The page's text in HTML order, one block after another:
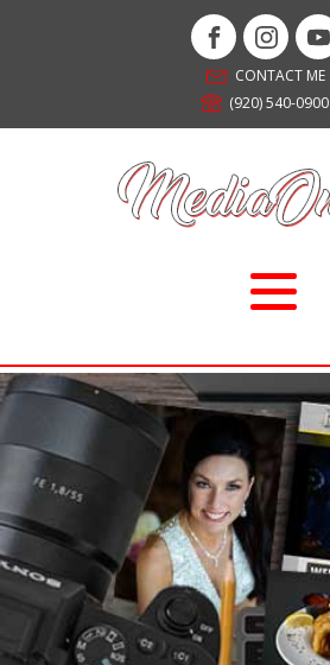
CONTACT ME
(920) 540-0900